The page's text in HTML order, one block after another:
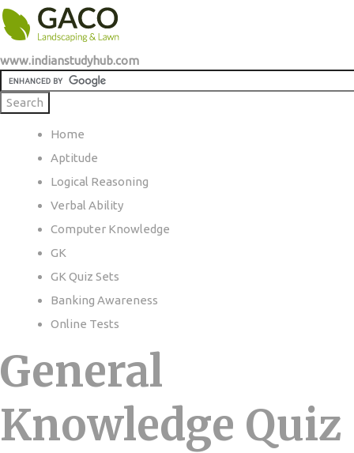
www.indianstudyhub.com
Home
Aptitude
Logical Reasoning
Verbal Ability
Computer Knowledge
GK
GK Quiz Sets
Banking Awareness
Online Tests
General
Knowledge Quiz